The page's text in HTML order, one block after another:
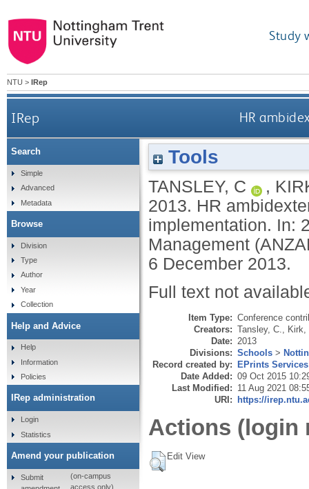
Study
NTU > IRep
IRep HR
Tools
TANSLEY, C ,
2013. HR
implementation. In:
Management
6 December 2013.
Full text not
Item Type: Conference
Creators: Tansley, C.
Kirk,
Date: 2013
Divisions: Schools >
Record created by: EPrints Services
Date Added: 09 Oct 2015
Last Modified: 11 Aug 2021
URI: https://
Actions (login
Edit View
Search
Simple
Advanced
Metadata
Browse
Division
Type
Author
Year
Collection
Help and Advice
Help
Information
Policies
IRep administration
Login
Statistics
Amend your publication
Submit
(on-campus
access only)